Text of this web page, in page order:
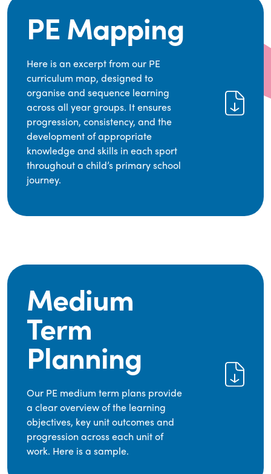
PE Mapping
Here is an excerpt from our PE
curriculum map, designed to
organise and sequence learning
across all year groups. It ensures
progression, consistency, and the
development of appropriate
knowledge and skills in each sport
throughout a child’s primary school
journey.
Medium
Term
Planning
Our PE medium term plans provide
a clear overview of the learning
objectives, key unit outcomes and
progression across each unit of
work. Here is a sample.